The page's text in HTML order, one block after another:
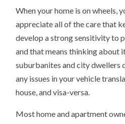
When your home is on wheels,
appreciate all of the care that
develop a strong sensitivity to
and that means thinking about
suburbanites and city dwellers
any issues in your vehicle
house, and visa-versa.
Most home and apartment